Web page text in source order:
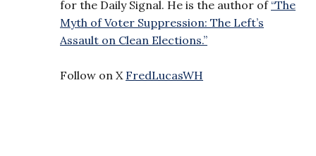
for the Daily Signal. He is the author of “The
Myth of Voter Suppression: The Left’s
Assault on Clean Elections.”
Follow on X FredLucasWH